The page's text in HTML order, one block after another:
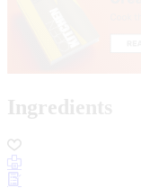
Ingredients